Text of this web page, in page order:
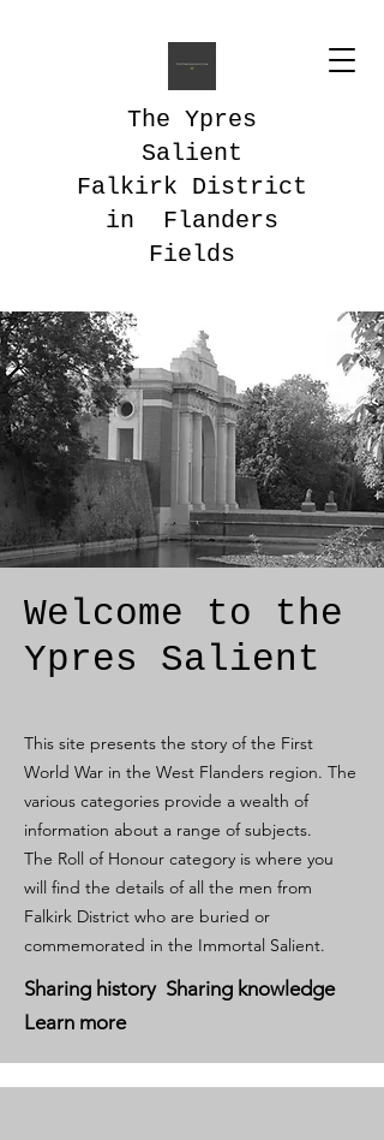
The Ypres
Salient
Falkirk District
in Flanders
Fields
Welcome to the
Ypres Salient
This site presents the story of the First
World War in the West Flanders region. The
various categories provide a wealth of
information about a range of subjects.
The Roll of Honour category is where you
will find the details of all the men from
Falkirk District who are buried or
commemorated in the Immortal Salient.
Sharing history Sharing knowledge
Learn more